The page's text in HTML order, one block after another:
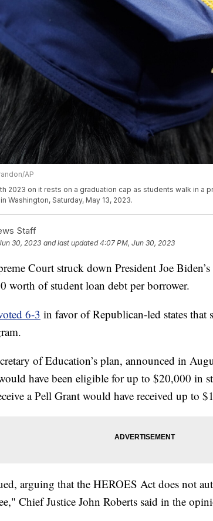
AP
2023 on it rests on a graduation cap as students walk in a
Washington, Saturday, May 13, 2023.
Staff
30, 2023 and last updated 4:07 PM, Jun 30, 2023
Court struck down President Joe
worth of student loan debt per borrower.
6-3 in favor of Republican-led states that
of Education’s plan, announced in
have been eligible for up to $20,000 in
a Pell Grant would have received up to
arguing that the HEROES Act does not
Chief Justice John Roberts said in the